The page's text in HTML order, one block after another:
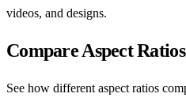
videos, and designs.
Compare Aspect
See how different aspect ratios